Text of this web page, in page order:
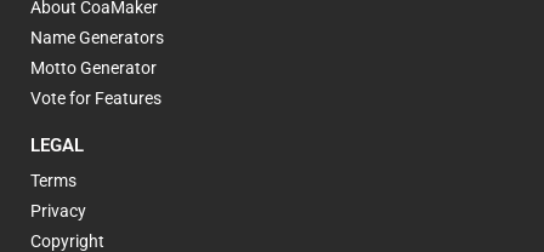
About CoaMaker
Name Generators
Motto Generator
Vote for Features
LEGAL
Terms
Privacy
Copyright